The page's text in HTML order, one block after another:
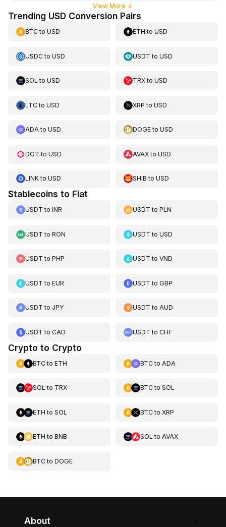
View More ↓
Trending USD Conversion Pairs
BTCto USD ETH toUSD
USDCto USD USDT toUSD
SOL to USD TRXtoUSD
LTCto USD XRP toUSD
ADAto USD DOGEtoUSD
DOT to USD AVAXtoUSD
LINKto USD SHIB toUSD
Stablecoins to Fiat
USDT to INR USDT toPLN
USDT to RON USDT toUSD
USDT to PHP USDT toVND
USDT to EUR USDT toGBP
USDT to JPY USDT toAUD
USDT to CAD USDT toCHF
Crypto to Crypto
BTCto ETH BTCto ADA
SOL to TRX BTCto SOL
ETH to SOL BTCto XRP
ETH to BNB SOL to AVAX
BTCto DOGE
About